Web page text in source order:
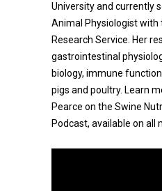
University and currently
Animal Physiologist with
Research Service. Her
gastrointestinal
biology, immune
pigs and poultry. Learn
Pearce on the Swine
Podcast, available on all